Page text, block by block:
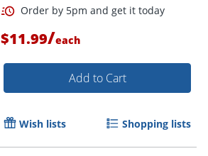
$11.99/each
Add to Cart
Wish lists Shopping lists